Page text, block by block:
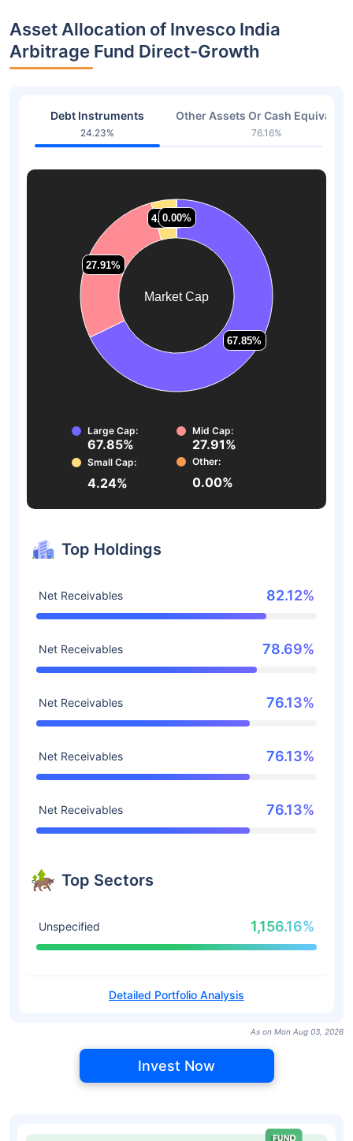
Asset Allocation of Invesco India
Arbitrage Fund Direct-Growth
Debt Instruments
24.23%
Other Assets Or Cash
76.16%
Market Cap
67.85%
67.85%
27.91%
27.91%
4.24%
4.24%
0.00%
0.00%
Large Cap:
67.85%
Mid Cap:
27.91%
Small Cap:
4.24%
Other:
0.00%
Top Holdings
Net Receivables 82.12%
Net Receivables 78.69%
Net Receivables 76.13%
Net Receivables 76.13%
Net Receivables 76.13%
Top Sectors
Unspecified 1,156.16%
Detailed Portfolio Analysis
As on Mon Aug 03, 2026
Invest Now